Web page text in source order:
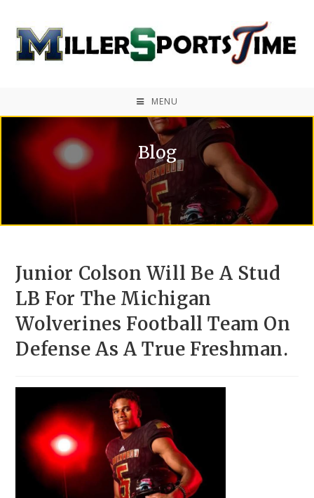
MENU
Blog
Junior Colson Will Be A Stud
LB For The Michigan
Wolverines Football Team On
Defense As A True Freshman.